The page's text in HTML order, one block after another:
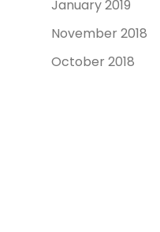
January 2019
November 2018
October 2018